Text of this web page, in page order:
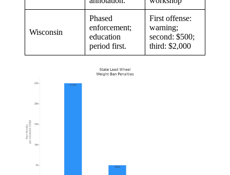
Wisconsin
Phased
enforcement;
education
period first.
First offense:
warning;
second: $500;
third: $2,000